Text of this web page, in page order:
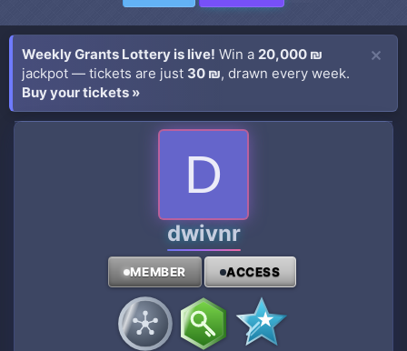
Weekly Grants Lottery is live! Win a 20,000 ₪
jackpot — tickets are just 30 ₪, drawn every week.
Buy your tickets »
D
dwivnr
MEMBER ACCESS